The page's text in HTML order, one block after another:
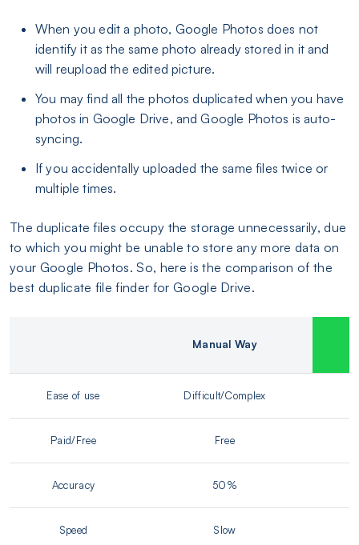
When you edit a photo, Google Photos does not
identify it as the same photo already stored in it and
will reupload the edited picture.
You may find all the photos duplicated when you have
photos in Google Drive, and Google Photos is auto-
syncing.
If you accidentally uploaded the same files twice or
multiple times.
The duplicate files occupy the storage unnecessarily, due
to which you might be unable to store any more data on
your Google Photos. So, here is the comparison of the
best duplicate file finder for Google Drive.
Manual Way
Ease of use Difficult/Complex
Paid/Free Free
Accuracy 50%
Speed Slow